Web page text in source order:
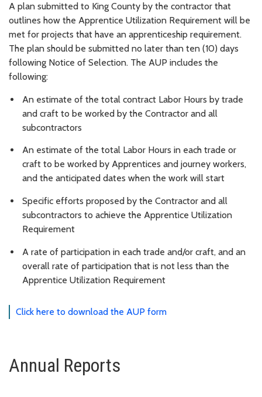
A plan submitted to King County by the contractor that
outlines how the Apprentice Utilization Requirement will be
met for projects that have an apprenticeship requirement.
The plan should be submitted no later than ten (10) days
following Notice of Selection. The AUP includes the
following:
An estimate of the total contract Labor Hours by trade
and craft to be worked by the Contractor and all
subcontractors
An estimate of the total Labor Hours in each trade or
craft to be worked by Apprentices and journey workers,
and the anticipated dates when the work will start
Specific efforts proposed by the Contractor and all
subcontractors to achieve the Apprentice Utilization
Requirement
A rate of participation in each trade and/or craft, and an
overall rate of participation that is not less than the
Apprentice Utilization Requirement
Click here to download the AUP form
Annual Reports